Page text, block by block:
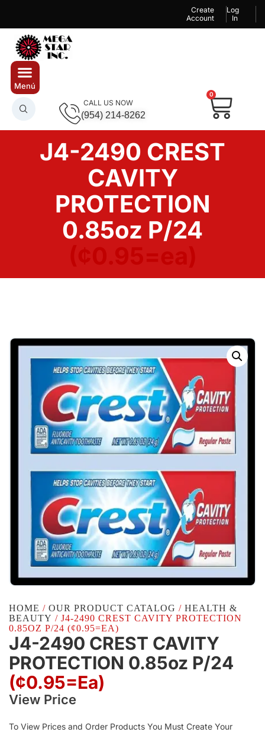
Create
Account
Log
In
CALL US NOW
(954) 214-8262
0
J4-2490 CREST
CAVITY
PROTECTION
0.85oz P/24
HOME / OUR PRODUCT CATALOG / HEALTH &
BEAUTY / J4-2490 CREST CAVITY PROTECTION
0.85OZ P/24 (¢0.95=EA)
J4-2490 CREST CAVITY
PROTECTION 0.85oz P/24
(¢0.95=ea)
View Price
To View Prices and Order Products You Must Create Your